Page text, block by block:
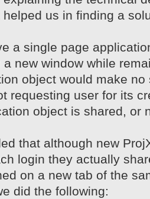
helped us in finding a
a single page
new window while
object would make
requesting user for its
object is shared, or
that although new
login they actually
on a new tab of the
did the following: